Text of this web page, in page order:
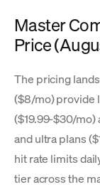
Master
Price
The pricing
($8/mo) provide
($19.99-$30/
and ultra plans
hit rate limits
tier across the